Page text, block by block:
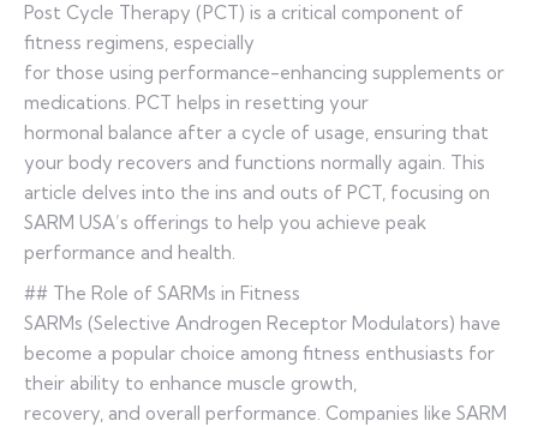
Post Cycle Therapy (PCT) is a critical component of
fitness regimens, especially
for those using performance-enhancing supplements or
medications. PCT helps in resetting your
hormonal balance after a cycle of usage, ensuring that
your body recovers and functions normally again. This
article delves into the ins and outs of PCT, focusing on
SARM USA’s offerings to help you achieve peak
performance and health.
## The Role of SARMs in Fitness
SARMs (Selective Androgen Receptor Modulators) have
become a popular choice among fitness enthusiasts for
their ability to enhance muscle growth,
recovery, and overall performance. Companies like SARM